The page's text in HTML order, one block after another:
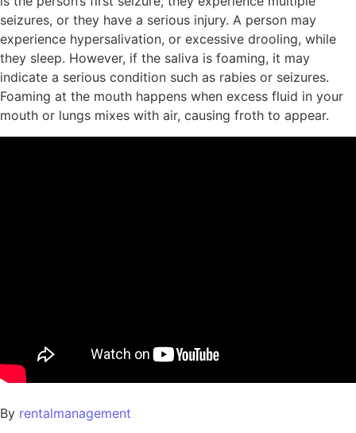
seizures, or they have a serious injury. A person may
experience hypersalivation, or excessive drooling, while
they sleep. However, if the saliva is foaming, it may
indicate a serious condition such as rabies or seizures.
Foaming at the mouth happens when excess fluid in your
mouth or lungs mixes with air, causing froth to appear.
By rentalmanagement